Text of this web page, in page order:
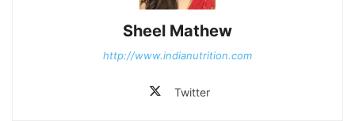
Sheel Mathew
http://www.indianutrition.com
Twitter